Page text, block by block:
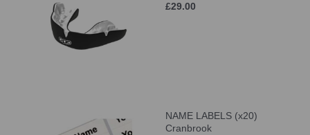
£29.00
NAME LABELS (x20)
Cranbrook